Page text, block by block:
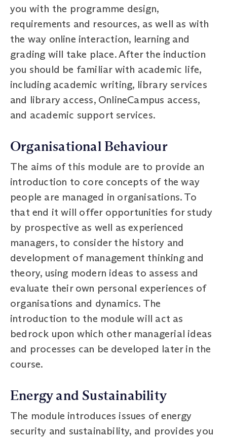
you with the programme design,
requirements and resources, as well as with
the way online interaction, learning and
grading will take place. After the induction
you should be familiar with academic life,
including academic writing, library services
and library access, OnlineCampus access,
and academic support services.
Organisational Behaviour
The aims of this module are to provide an
introduction to core concepts of the way
people are managed in organisations. To
that end it will offer opportunities for study
by prospective as well as experienced
managers, to consider the history and
development of management thinking and
theory, using modern ideas to assess and
evaluate their own personal experiences of
organisations and dynamics. The
introduction to the module will act as
bedrock upon which other managerial ideas
and processes can be developed later in the
course.
Energy and Sustainability
The module introduces issues of energy
security and sustainability, and provides you